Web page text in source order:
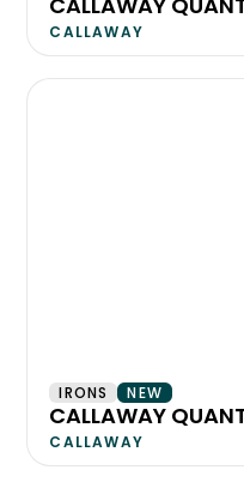
CALLAWAY
IRONS NEW
CALLAWAY
CALLAWAY